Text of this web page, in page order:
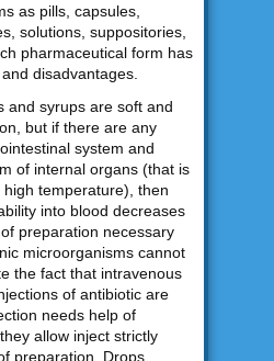
as pills, capsules,
solutions, suppositories,
pharmaceutical form has
disadvantages.
and syrups are soft and
but if there are any
system and
of internal organs (that is
temperature), then
into blood decreases
preparation necessary
microorganisms cannot
the fact that intravenous
of antibiotic are
needs help of
allow inject strictly
preparation. Drops,